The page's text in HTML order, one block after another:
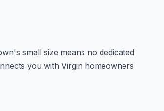
small size means no dedicated
you with Virgin homeowners